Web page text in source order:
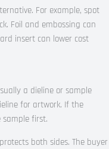
For example, spot
Foil and embossing can
insert can lower cost
a dieline or sample
for artwork. If the
first.
both sides. The buyer